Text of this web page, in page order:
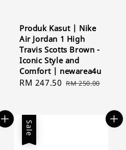
Produk Kasut | Nike
Air Jordan 1 High
Travis Scotts Brown -
Iconic Style and
Comfort | newarea4u
Sale
RM 247.50 Regular
RM 250.00
Sale